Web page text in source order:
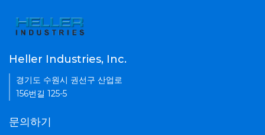
Heller Industries, Inc.
경기도 수원시 권선구 산업로
156번길 125-5
문의하기